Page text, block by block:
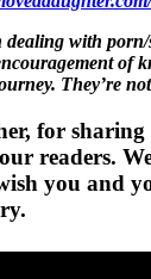
dealing with
of
They’re
for sharing
readers.
you and